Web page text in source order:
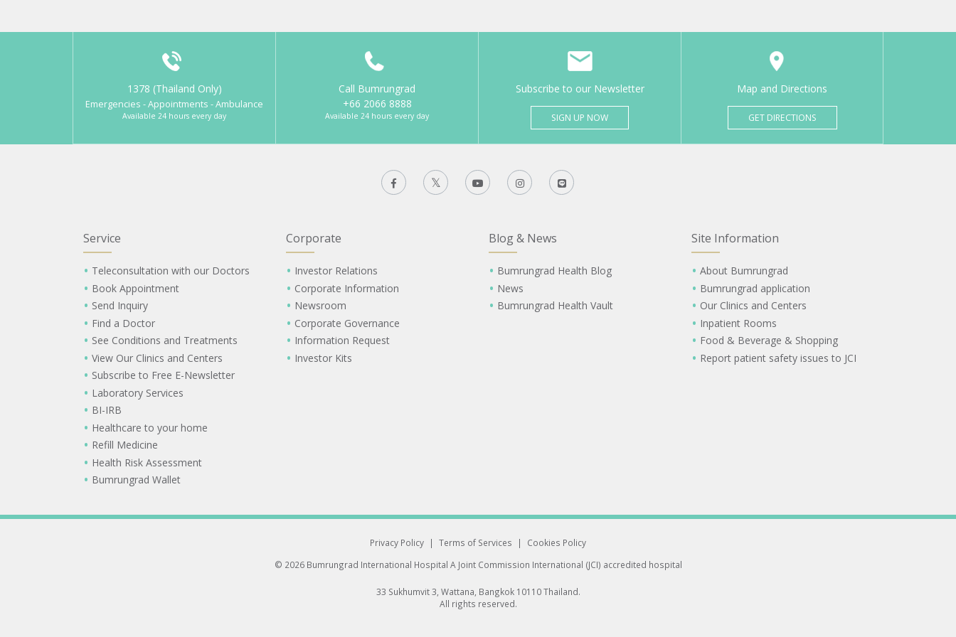
1378 (Thailand Only)
Emergencies - Appointments - Ambulance
Available 24 hours every day
Call Bumrungrad
+66 2066 8888
Available 24 hours every day
Subscribe to our Newsletter
SIGN UP NOW
Map and Directions
GET DIRECTIONS
Service
Teleconsultation with our Doctors
Book Appointment
Send Inquiry
Find a Doctor
See Conditions and Treatments
View Our Clinics and Centers
Subscribe to Free E-Newsletter
Laboratory Services
BI-IRB
Healthcare to your home
Refill Medicine
Health Risk Assessment
Bumrungrad Wallet
Corporate
Investor Relations
Corporate Information
Newsroom
Corporate Governance
Information Request
Investor Kits
Blog & News
Bumrungrad Health Blog
News
Bumrungrad Health Vault
Site Information
About Bumrungrad
Bumrungrad application
Our Clinics and Centers
Inpatient Rooms
Food & Beverage & Shopping
Report patient safety issues to JCI
Privacy Policy | Terms of Services |
Cookies Policy
© 2026 Bumrungrad International Hospital A Joint Commission International (JCI) accredited hospital
33 Sukhumvit 3, Wattana, Bangkok 10110 Thailand.
All rights reserved.